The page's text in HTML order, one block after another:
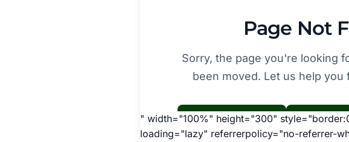
" width="100%" height="300"
loading="lazy" referrerpolicy="no-referrer-